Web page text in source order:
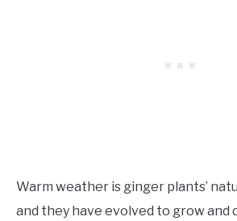
Warm weather is ginger plants’
and they have evolved to grow and